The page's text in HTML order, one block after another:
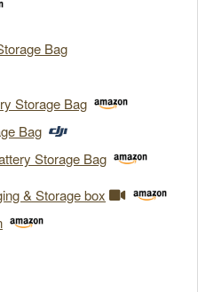
Bag
Storage Bag
Bag
Storage Bag
& Storage box